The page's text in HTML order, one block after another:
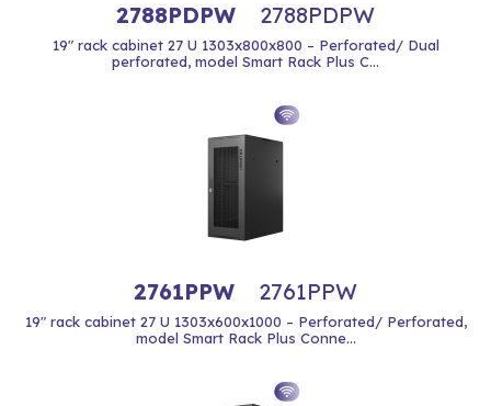
2788PDPW 2788PDPW
19" rack cabinet 27 U 1303x800x800 – Perforated/ Dual
perforated, model Smart Rack Plus C...
2761PPW 2761PPW
19" rack cabinet 27 U 1303x600x1000 – Perforated/ Perforated,
model Smart Rack Plus Conne...